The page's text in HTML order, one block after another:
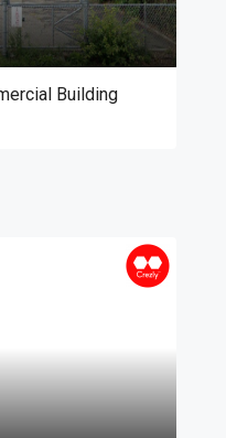
Building